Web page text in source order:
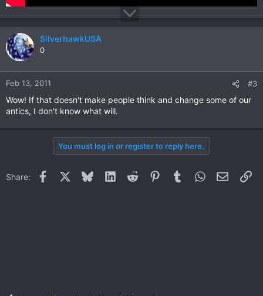
SilverhawkUSA
0
Feb 13, 2011 #3
Wow! If that doesn't make people think and change some of our
antics, I don't know what will.
You must log in or register to reply here.
Share: Facebook BlueskyLinkedInReddit PinterestTumblrWhatsApp
Email